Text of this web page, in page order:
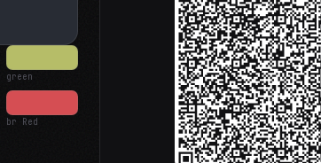
green
br Red